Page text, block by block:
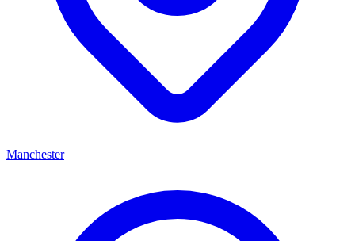
Manchester